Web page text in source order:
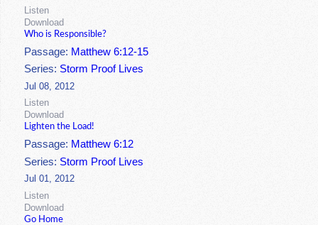
Listen
Download
Who is Responsible?
Passage: Matthew 6:12-15
Series: Storm Proof Lives
Jul 08, 2012
Listen
Download
Lighten the Load!
Passage: Matthew 6:12
Series: Storm Proof Lives
Jul 01, 2012
Listen
Download
Go Home